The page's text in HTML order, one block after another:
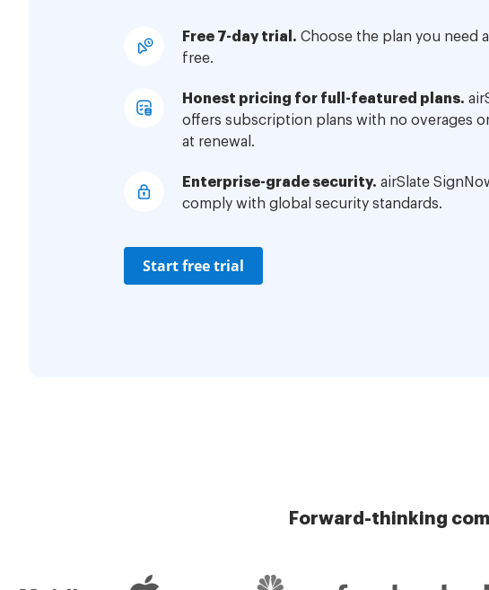
Free 7-day trial. Choose the plan you need
free.
Honest pricing for full-featured plans.
offers subscription plans with no overages
at renewal.
Enterprise-grade security. airSlate
comply with global security standards.
Start free trial
Forward-thinking